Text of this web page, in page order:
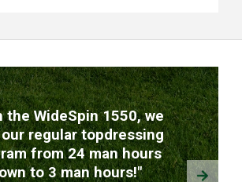
the WideSpin 1550, we
regular topdressing
from 24 man hours
to 3 man hours!"
Next